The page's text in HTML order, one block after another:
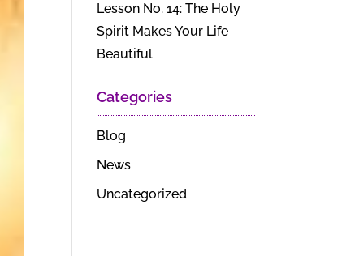
Lesson No. 14: The Holy
Spirit Makes Your Life
Beautiful
Categories
Blog
News
Uncategorized